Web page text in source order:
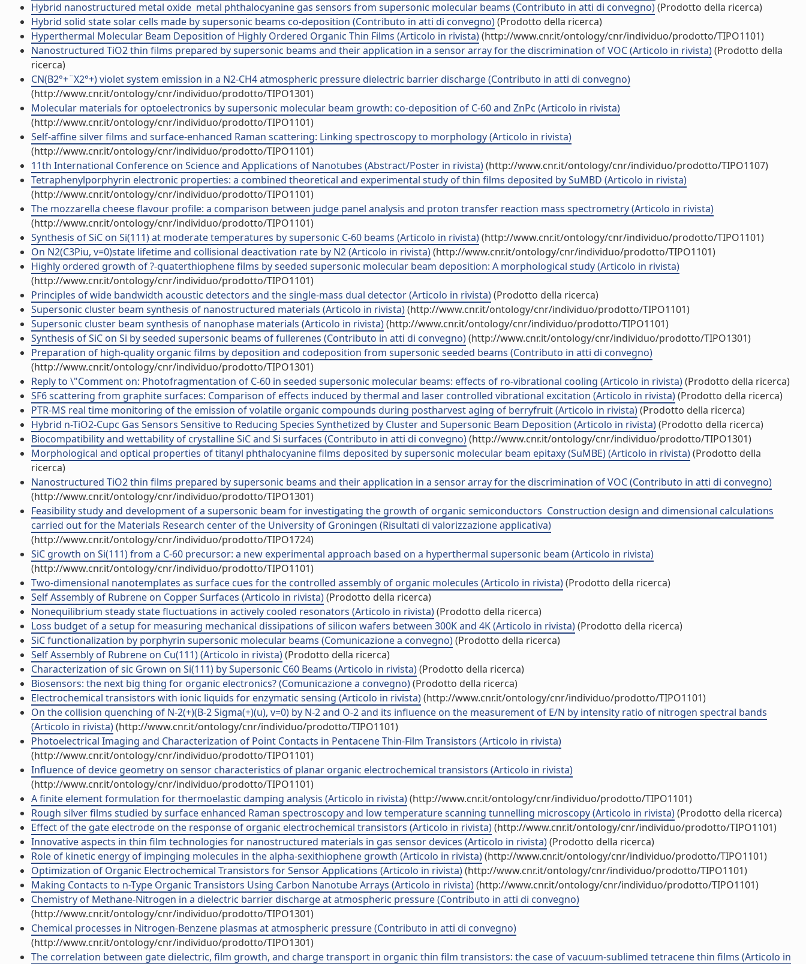
Hybrid nanostructured metal oxide  metal phthalocyanine gas sensors from supersonic molecular beams (Contributo in atti di convegno)(Prodotto della ricerca)
Hybrid solid state solar cells made by supersonic beams co-deposition (Contributo in atti di convegno)(Prodotto della ricerca)
Hyperthermal Molecular Beam Deposition of Highly Ordered Organic Thin Films (Articolo in rivista)(http://www.cnr.it/ontology/cnr/individuo/prodotto/TIPO1101)
Nanostructured TiO2 thin films prepared by supersonic beams and their application in a sensor array for the discrimination of VOC (Articolo in rivista)(Prodotto della
ricerca)
CN(B2°+¨X2°+) violet system emission in a N2-CH4 atmospheric pressure dielectric barrier discharge (Contributo in atti di convegno)
(http://www.cnr.it/ontology/cnr/individuo/prodotto/TIPO1301)
Molecular materials for optoelectronics by supersonic molecular beam growth: co-deposition of C-60 and ZnPc (Articolo in rivista)
(http://www.cnr.it/ontology/cnr/individuo/prodotto/TIPO1101)
Self-affine silver films and surface-enhanced Raman scattering: Linking spectroscopy to morphology (Articolo in rivista)
(http://www.cnr.it/ontology/cnr/individuo/prodotto/TIPO1101)
11th International Conference on Science and Applications of Nanotubes (Abstract/Poster in rivista)(http://www.cnr.it/ontology/cnr/individuo/prodotto/TIPO1107)
Tetraphenylporphyrin electronic properties: a combined theoretical and experimental study of thin films deposited by SuMBD (Articolo in rivista)
(http://www.cnr.it/ontology/cnr/individuo/prodotto/TIPO1101)
The mozzarella cheese flavour profile: a comparison between judge panel analysis and proton transfer reaction mass spectrometry (Articolo in rivista)
(http://www.cnr.it/ontology/cnr/individuo/prodotto/TIPO1101)
Synthesis of SiC on Si(111) at moderate temperatures by supersonic C-60 beams (Articolo in rivista)(http://www.cnr.it/ontology/cnr/individuo/prodotto/TIPO1101)
On N2(C3Piu, v=0)state lifetime and collisional deactivation rate by N2 (Articolo in rivista)(http://www.cnr.it/ontology/cnr/individuo/prodotto/TIPO1101)
Highly ordered growth of ?-quaterthiophene films by seeded supersonic molecular beam deposition: A morphological study (Articolo in rivista)
(http://www.cnr.it/ontology/cnr/individuo/prodotto/TIPO1101)
Principles of wide bandwidth acoustic detectors and the single-mass dual detector (Articolo in rivista)(Prodotto della ricerca)
Supersonic cluster beam synthesis of nanostructured materials (Articolo in rivista)(http://www.cnr.it/ontology/cnr/individuo/prodotto/TIPO1101)
Supersonic cluster beam synthesis of nanophase materials (Articolo in rivista)(http://www.cnr.it/ontology/cnr/individuo/prodotto/TIPO1101)
Synthesis of SiC on Si by seeded supersonic beams of fullerenes (Contributo in atti di convegno)(http://www.cnr.it/ontology/cnr/individuo/prodotto/TIPO1301)
Preparation of high-quality organic films by deposition and codeposition from supersonic seeded beams (Contributo in atti di convegno)
(http://www.cnr.it/ontology/cnr/individuo/prodotto/TIPO1301)
Reply to \"Comment on: Photofragmentation of C-60 in seeded supersonic molecular beams: effects of ro-vibrational cooling (Articolo in rivista)(Prodotto della ricerca)
SF6 scattering from graphite surfaces: Comparison of effects induced by thermal and laser controlled vibrational excitation (Articolo in rivista)(Prodotto della ricerca)
PTR-MS real time monitoring of the emission of volatile organic compounds during postharvest aging of berryfruit (Articolo in rivista)(Prodotto della ricerca)
Hybrid n-TiO2-Cupc Gas Sensors Sensitive to Reducing Species Synthetized by Cluster and Supersonic Beam Deposition (Articolo in rivista)(Prodotto della ricerca)
Biocompatibility and wettability of crystalline SiC and Si surfaces (Contributo in atti di convegno)(http://www.cnr.it/ontology/cnr/individuo/prodotto/TIPO1301)
Morphological and optical properties of titanyl phthalocyanine films deposited by supersonic molecular beam epitaxy (SuMBE) (Articolo in rivista)(Prodotto della
ricerca)
Nanostructured TiO2 thin films prepared by supersonic beams and their application in a sensor array for the discrimination of VOC (Contributo in atti di convegno)
(http://www.cnr.it/ontology/cnr/individuo/prodotto/TIPO1301)
Feasibility study and development of a supersonic beam for investigating the growth of organic semiconductors ­ Construction design and dimensional calculations
carried out for the Materials Research center of the University of Groningen (Risultati di valorizzazione applicativa)
(http://www.cnr.it/ontology/cnr/individuo/prodotto/TIPO1724)
SiC growth on Si(111) from a C-60 precursor: a new experimental approach based on a hyperthermal supersonic beam (Articolo in rivista)
(http://www.cnr.it/ontology/cnr/individuo/prodotto/TIPO1101)
Two-dimensional nanotemplates as surface cues for the controlled assembly of organic molecules (Articolo in rivista)(Prodotto della ricerca)
Self Assembly of Rubrene on Copper Surfaces (Articolo in rivista)(Prodotto della ricerca)
Nonequilibrium steady state fluctuations in actively cooled resonators (Articolo in rivista)(Prodotto della ricerca)
Loss budget of a setup for measuring mechanical dissipations of silicon wafers between 300K and 4K (Articolo in rivista)(Prodotto della ricerca)
SiC functionalization by porphyrin supersonic molecular beams (Comunicazione a convegno)(Prodotto della ricerca)
Self Assembly of Rubrene on Cu(111) (Articolo in rivista)(Prodotto della ricerca)
Characterization of sic Grown on Si(111) by Supersonic C60 Beams (Articolo in rivista)(Prodotto della ricerca)
Biosensors: the next big thing for organic electronics? (Comunicazione a convegno)(Prodotto della ricerca)
Electrochemical transistors with ionic liquids for enzymatic sensing (Articolo in rivista)(http://www.cnr.it/ontology/cnr/individuo/prodotto/TIPO1101)
On the collision quenching of N-2(+)(B-2 Sigma(+)(u), v=0) by N-2 and O-2 and its influence on the measurement of E/N by intensity ratio of nitrogen spectral bands
(Articolo in rivista)(http://www.cnr.it/ontology/cnr/individuo/prodotto/TIPO1101)
Photoelectrical Imaging and Characterization of Point Contacts in Pentacene Thin-Film Transistors (Articolo in rivista)
(http://www.cnr.it/ontology/cnr/individuo/prodotto/TIPO1101)
Influence of device geometry on sensor characteristics of planar organic electrochemical transistors (Articolo in rivista)
(http://www.cnr.it/ontology/cnr/individuo/prodotto/TIPO1101)
A finite element formulation for thermoelastic damping analysis (Articolo in rivista)(http://www.cnr.it/ontology/cnr/individuo/prodotto/TIPO1101)
Rough silver films studied by surface enhanced Raman spectroscopy and low temperature scanning tunnelling microscopy (Articolo in rivista)(Prodotto della ricerca)
Effect of the gate electrode on the response of organic electrochemical transistors (Articolo in rivista)(http://www.cnr.it/ontology/cnr/individuo/prodotto/TIPO1101)
Innovative aspects in thin film technologies for nanostructured materials in gas sensor devices (Articolo in rivista)(Prodotto della ricerca)
Role of kinetic energy of impinging molecules in the alpha-sexithiophene growth (Articolo in rivista)(http://www.cnr.it/ontology/cnr/individuo/prodotto/TIPO1101)
Optimization of Organic Electrochemical Transistors for Sensor Applications (Articolo in rivista)(http://www.cnr.it/ontology/cnr/individuo/prodotto/TIPO1101)
Making Contacts to n-Type Organic Transistors Using Carbon Nanotube Arrays (Articolo in rivista)(http://www.cnr.it/ontology/cnr/individuo/prodotto/TIPO1101)
Chemistry of Methane-Nitrogen in a dielectric barrier discharge at atmospheric pressure (Contributo in atti di convegno)
(http://www.cnr.it/ontology/cnr/individuo/prodotto/TIPO1301)
Chemical processes in Nitrogen-Benzene plasmas at atmospheric pressure (Contributo in atti di convegno)
(http://www.cnr.it/ontology/cnr/individuo/prodotto/TIPO1301)
The correlation between gate dielectric, film growth, and charge transport in organic thin film transistors: the case of vacuum-sublimed tetracene thin films (Articolo in